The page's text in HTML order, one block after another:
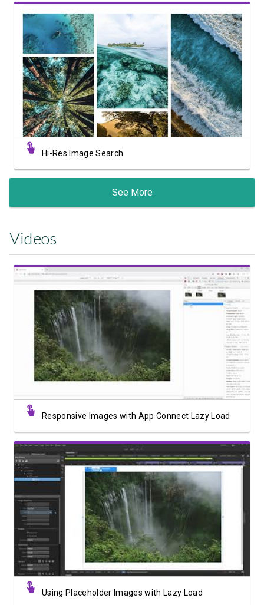
View Showcase
Hi-Res Image Search
See More
Videos
Watch Video
Responsive Images with App Connect Lazy Load
Watch Video
Using Placeholder Images with Lazy Load